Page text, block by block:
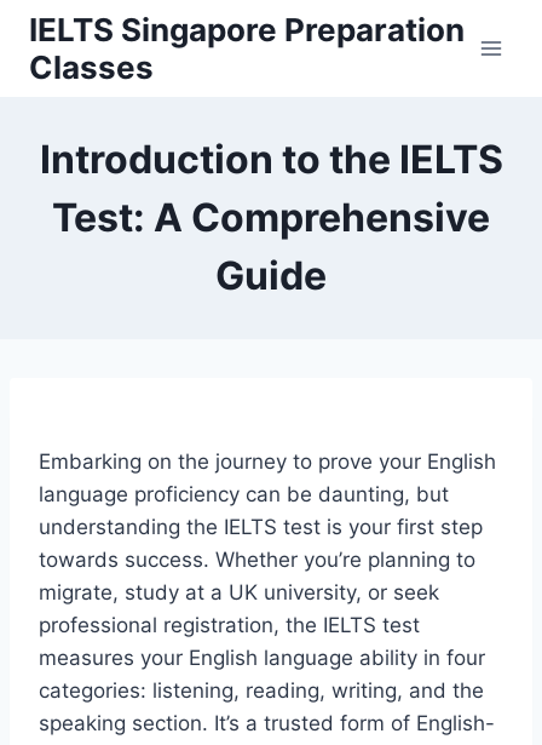
Skip
content
IELTS Singapore Preparation
Classes
Introduction to the IELTS
Test: A Comprehensive
Guide
Embarking on the journey to prove your English
language proficiency can be daunting, but
understanding the IELTS test is your first step
towards success. Whether you’re planning to
migrate, study at a UK university, or seek
professional registration, the IELTS test
measures your English language ability in four
categories: listening, reading, writing, and the
speaking section. It’s a trusted form of English-